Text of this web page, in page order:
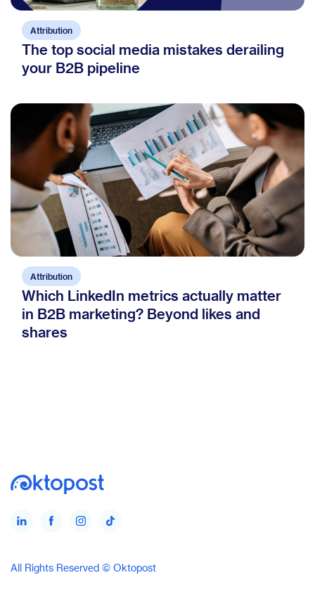
Attribution
The top social media mistakes derailing
your B2B pipeline
Attribution
Which LinkedIn metrics actually matter
in B2B marketing? Beyond likes and
shares
All Rights Reserved © Oktopost